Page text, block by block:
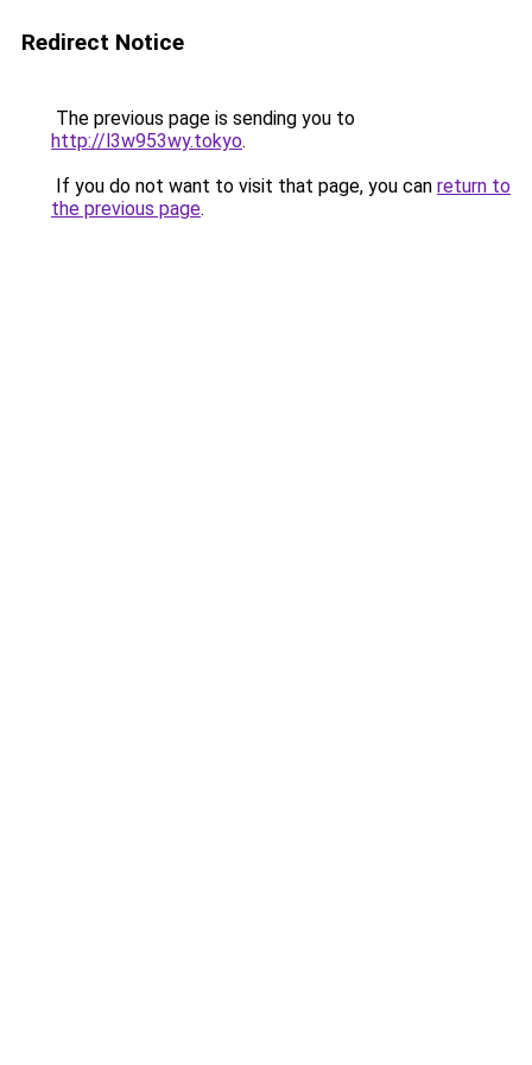
Redirect Notice
The previous page is sending you to
http://l3w953wy.tokyo.
If you do not want to visit that page, you can return to
the previous page.